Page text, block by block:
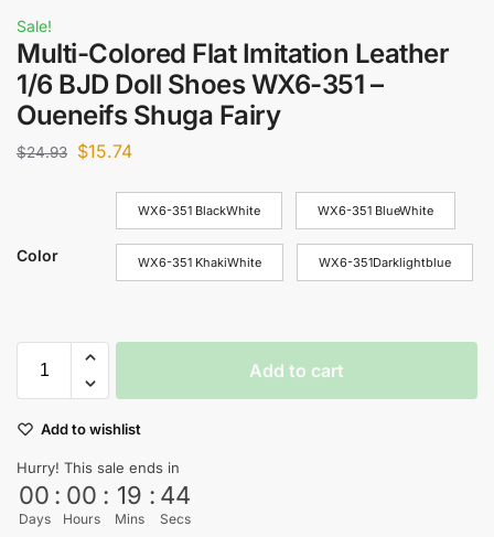
Sale!
Multi-Colored Flat Imitation Leather
1/6 BJD Doll Shoes WX6-351 –
Oueneifs Shuga Fairy
$24.93 $15.74
Color
WX6-351 BlackWhite WX6-351 BlueWhite
WX6-351 KhakiWhite WX6-351Darklightblue
Add to cart
Add to wishlist
Hurry! This sale ends in
00
Days
: 00
Hours
: 19
Mins
: 44
Secs